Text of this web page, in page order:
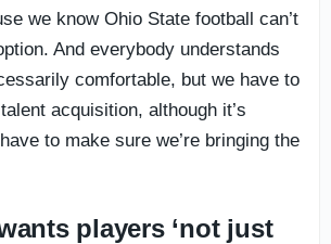
we know Ohio State football can’t
And everybody understands
comfortable, but we have to
acquisition, although it’s
to make sure we’re bringing the
players ‘not just